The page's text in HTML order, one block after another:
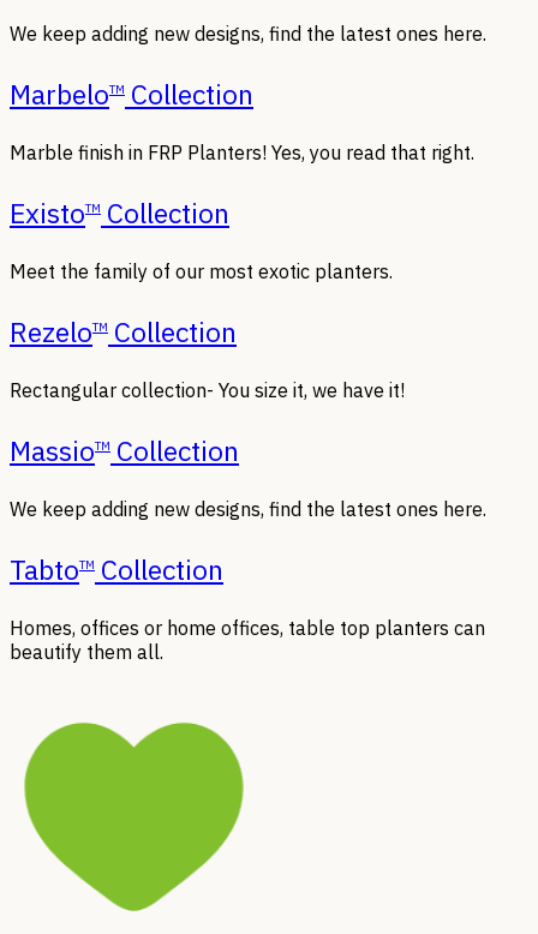
We keep adding new designs, find the latest ones here.
MarbeloTM Collection
Marble finish in FRP Planters! Yes, you read that right.
ExistoTM Collection
Meet the family of our most exotic planters.
RezeloTM Collection
Rectangular collection- You size it, we have it!
MassioTM Collection
We keep adding new designs, find the latest ones here.
TabtoTM Collection
Homes, offices or home offices, table top planters can
beautify them all.